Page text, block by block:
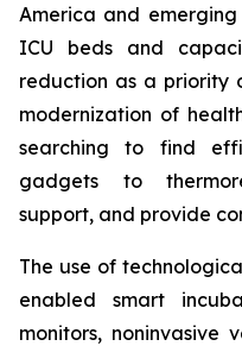
America and
ICU beds and
reduction as a priority
modernization of
searching to find
gadgets to
support, and provide
The use of
enabled smart
monitors, noninvasive